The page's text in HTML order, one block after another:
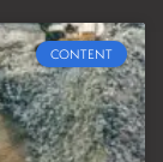
CONTENT